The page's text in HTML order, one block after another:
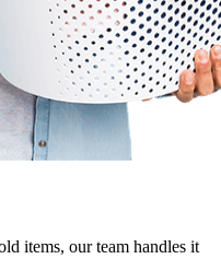
items, our team handles it